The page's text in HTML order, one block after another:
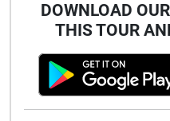
DOWNLOAD
THIS TOUR